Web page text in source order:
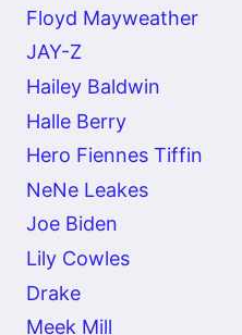
Floyd Mayweather
JAY-Z
Hailey Baldwin
Halle Berry
Hero Fiennes Tiffin
NeNe Leakes
Joe Biden
Lily Cowles
Drake
Meek Mill